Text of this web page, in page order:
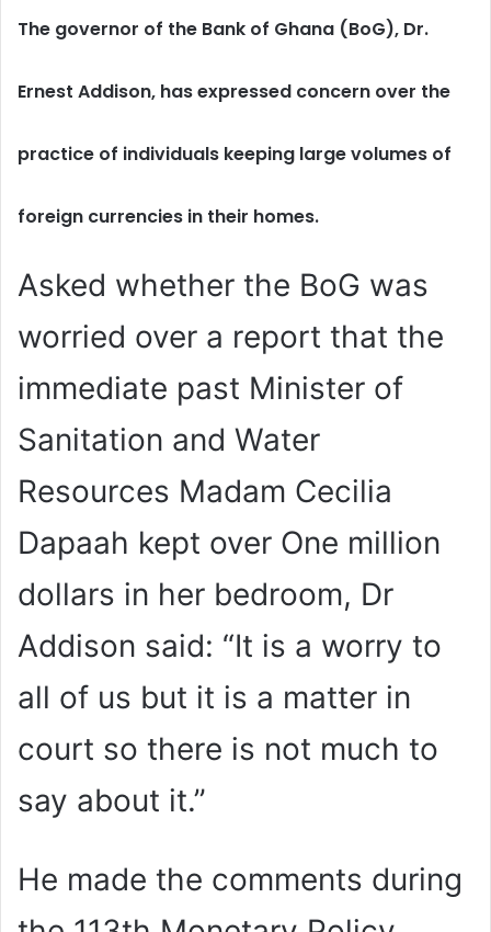
The governor of the Bank of Ghana (BoG), Dr.
Ernest Addison, has expressed concern over the
practice of individuals keeping large volumes of
foreign currencies in their homes.
Asked whether the BoG was
worried over a report that the
immediate past Minister of
Sanitation and Water
Resources Madam Cecilia
Dapaah kept over One million
dollars in her bedroom, Dr
Addison said: “It is a worry to
all of us but it is a matter in
court so there is not much to
say about it.”
He made the comments during